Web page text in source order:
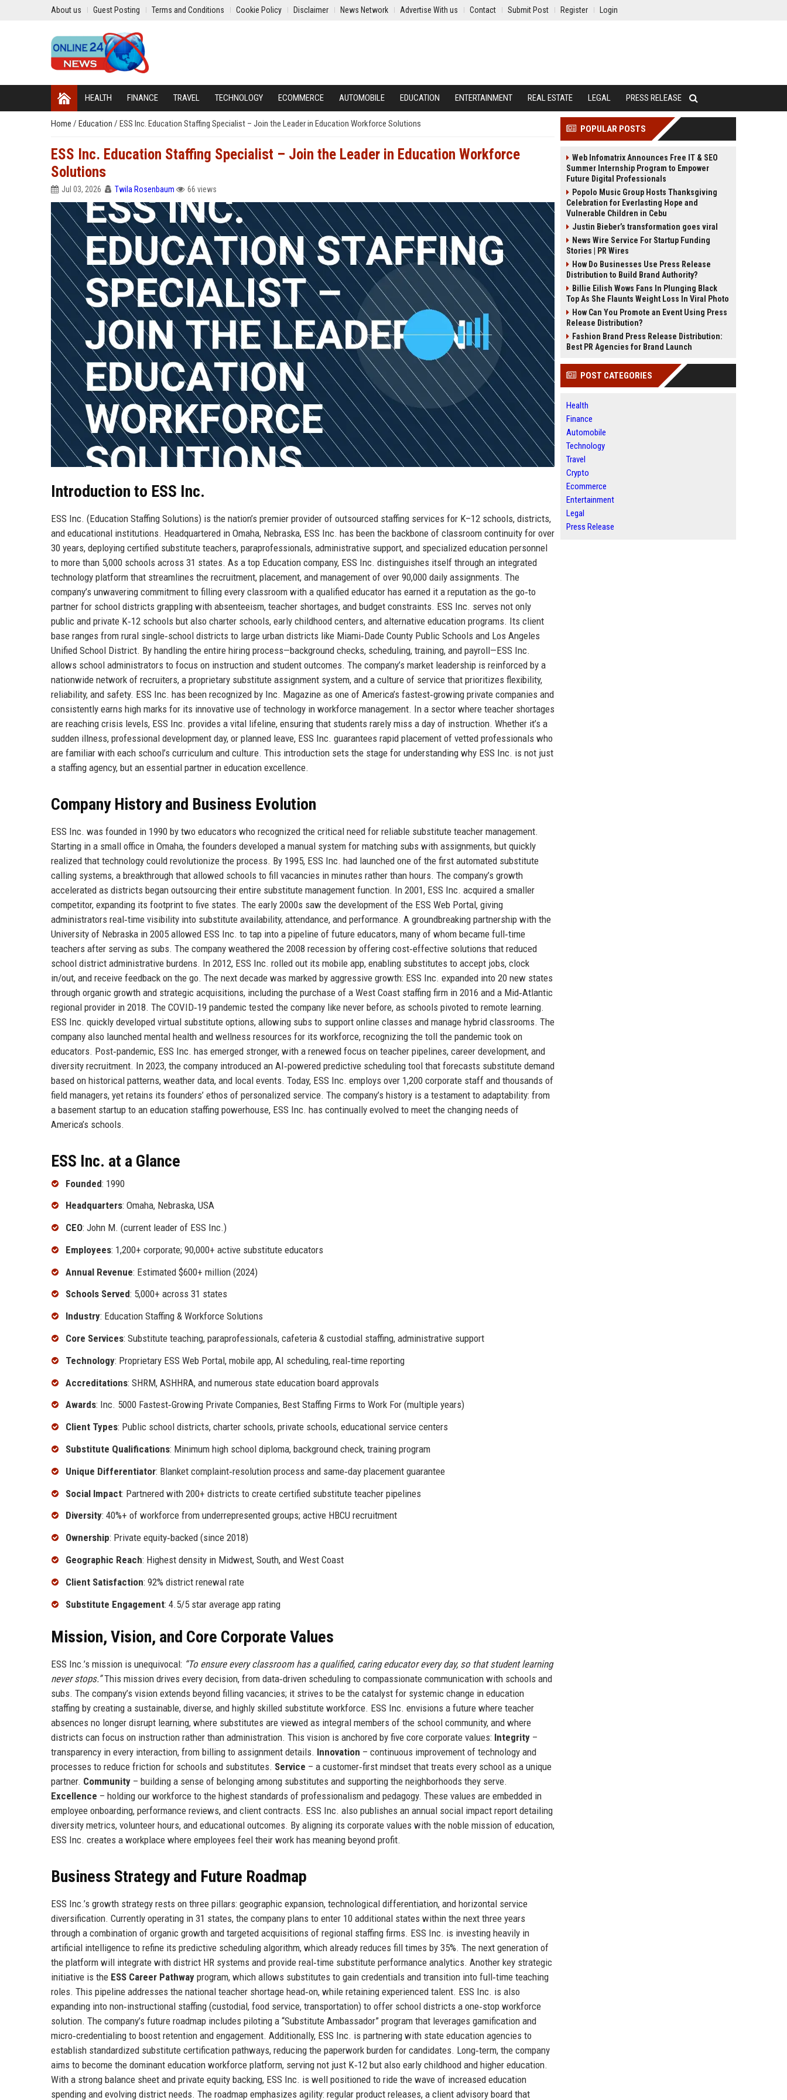
About us Guest Posting Terms and Conditions Cookie Policy Disclaimer News Network Advertise With us Contact Submit Post Register Login
HEALTH FINANCE TRAVEL TECHNOLOGY ECOMMERCE AUTOMOBILE EDUCATION ENTERTAINMENT REAL ESTATE LEGAL PRESS RELEASE
Home / Education / ESS Inc. Education Staffing Specialist – Join the Leader in Education Workforce Solutions
ESS Inc. Education Staffing Specialist – Join the Leader in Education Workforce
Solutions
Jul 03, 2026 Twila Rosenbaum 66 views
Introduction to ESS Inc.
ESS Inc. (Education Staffing Solutions) is the nation’s premier provider of outsourced staffing services for K–12 schools, districts,
and educational institutions. Headquartered in Omaha, Nebraska, ESS Inc. has been the backbone of classroom continuity for over
30 years, deploying certified substitute teachers, paraprofessionals, administrative support, and specialized education personnel
to more than 5,000 schools across 31 states. As a top Education company, ESS Inc. distinguishes itself through an integrated
technology platform that streamlines the recruitment, placement, and management of over 90,000 daily assignments. The
company’s unwavering commitment to filling every classroom with a qualified educator has earned it a reputation as the go‑to
partner for school districts grappling with absenteeism, teacher shortages, and budget constraints. ESS Inc. serves not only
public and private K‑12 schools but also charter schools, early childhood centers, and alternative education programs. Its client
base ranges from rural single‑school districts to large urban districts like Miami‑Dade County Public Schools and Los Angeles
Unified School District. By handling the entire hiring process—background checks, scheduling, training, and payroll—ESS Inc.
allows school administrators to focus on instruction and student outcomes. The company’s market leadership is reinforced by a
nationwide network of recruiters, a proprietary substitute assignment system, and a culture of service that prioritizes flexibility,
reliability, and safety. ESS Inc. has been recognized by Inc. Magazine as one of America’s fastest‑growing private companies and
consistently earns high marks for its innovative use of technology in workforce management. In a sector where teacher shortages
are reaching crisis levels, ESS Inc. provides a vital lifeline, ensuring that students rarely miss a day of instruction. Whether it’s a
sudden illness, professional development day, or planned leave, ESS Inc. guarantees rapid placement of vetted professionals who
are familiar with each school’s curriculum and culture. This introduction sets the stage for understanding why ESS Inc. is not just
a staffing agency, but an essential partner in education excellence.
Company History and Business Evolution
ESS Inc. was founded in 1990 by two educators who recognized the critical need for reliable substitute teacher management.
Starting in a small office in Omaha, the founders developed a manual system for matching subs with assignments, but quickly
realized that technology could revolutionize the process. By 1995, ESS Inc. had launched one of the first automated substitute
calling systems, a breakthrough that allowed schools to fill vacancies in minutes rather than hours. The company’s growth
accelerated as districts began outsourcing their entire substitute management function. In 2001, ESS Inc. acquired a smaller
competitor, expanding its footprint to five states. The early 2000s saw the development of the ESS Web Portal, giving
administrators real‑time visibility into substitute availability, attendance, and performance. A groundbreaking partnership with the
University of Nebraska in 2005 allowed ESS Inc. to tap into a pipeline of future educators, many of whom became full‑time
teachers after serving as subs. The company weathered the 2008 recession by offering cost‑effective solutions that reduced
school district administrative burdens. In 2012, ESS Inc. rolled out its mobile app, enabling substitutes to accept jobs, clock
in/out, and receive feedback on the go. The next decade was marked by aggressive growth: ESS Inc. expanded into 20 new states
through organic growth and strategic acquisitions, including the purchase of a West Coast staffing firm in 2016 and a Mid‑Atlantic
regional provider in 2018. The COVID‑19 pandemic tested the company like never before, as schools pivoted to remote learning.
ESS Inc. quickly developed virtual substitute options, allowing subs to support online classes and manage hybrid classrooms. The
company also launched mental health and wellness resources for its workforce, recognizing the toll the pandemic took on
educators. Post‑pandemic, ESS Inc. has emerged stronger, with a renewed focus on teacher pipelines, career development, and
diversity recruitment. In 2023, the company introduced an AI‑powered predictive scheduling tool that forecasts substitute demand
based on historical patterns, weather data, and local events. Today, ESS Inc. employs over 1,200 corporate staff and thousands of
field managers, yet retains its founders’ ethos of personalized service. The company’s history is a testament to adaptability: from
a basement startup to an education staffing powerhouse, ESS Inc. has continually evolved to meet the changing needs of
America’s schools.
ESS Inc. at a Glance
Founded: 1990
Headquarters: Omaha, Nebraska, USA
CEO: John M. (current leader of ESS Inc.)
Employees: 1,200+ corporate; 90,000+ active substitute educators
Annual Revenue: Estimated $600+ million (2024)
Schools Served: 5,000+ across 31 states
Industry: Education Staffing & Workforce Solutions
Core Services: Substitute teaching, paraprofessionals, cafeteria & custodial staffing, administrative support
Technology: Proprietary ESS Web Portal, mobile app, AI scheduling, real‑time reporting
Accreditations: SHRM, ASHHRA, and numerous state education board approvals
Awards: Inc. 5000 Fastest‑Growing Private Companies, Best Staffing Firms to Work For (multiple years)
Client Types: Public school districts, charter schools, private schools, educational service centers
Substitute Qualifications: Minimum high school diploma, background check, training program
Unique Differentiator: Blanket complaint‑resolution process and same‑day placement guarantee
Social Impact: Partnered with 200+ districts to create certified substitute teacher pipelines
Diversity: 40%+ of workforce from underrepresented groups; active HBCU recruitment
Ownership: Private equity‑backed (since 2018)
Geographic Reach: Highest density in Midwest, South, and West Coast
Client Satisfaction: 92% district renewal rate
Substitute Engagement: 4.5/5 star average app rating
Mission, Vision, and Core Corporate Values
ESS Inc.’s mission is unequivocal: “To ensure every classroom has a qualified, caring educator every day, so that student learning
never stops.”This mission drives every decision, from data‑driven scheduling to compassionate communication with schools and
subs. The company’s vision extends beyond filling vacancies; it strives to be the catalyst for systemic change in education
staffing by creating a sustainable, diverse, and highly skilled substitute workforce. ESS Inc. envisions a future where teacher
absences no longer disrupt learning, where substitutes are viewed as integral members of the school community, and where
districts can focus on instruction rather than administration. This vision is anchored by five core corporate values: Integrity –
transparency in every interaction, from billing to assignment details. Innovation – continuous improvement of technology and
processes to reduce friction for schools and substitutes. Service – a customer‑first mindset that treats every school as a unique
partner. Community – building a sense of belonging among substitutes and supporting the neighborhoods they serve.
Excellence – holding our workforce to the highest standards of professionalism and pedagogy. These values are embedded in
employee onboarding, performance reviews, and client contracts. ESS Inc. also publishes an annual social impact report detailing
diversity metrics, volunteer hours, and educational outcomes. By aligning its corporate values with the noble mission of education,
ESS Inc. creates a workplace where employees feel their work has meaning beyond profit.
Business Strategy and Future Roadmap
ESS Inc.’s growth strategy rests on three pillars: geographic expansion, technological differentiation, and horizontal service
diversification. Currently operating in 31 states, the company plans to enter 10 additional states within the next three years
through a combination of organic growth and targeted acquisitions of regional staffing firms. ESS Inc. is investing heavily in
artificial intelligence to refine its predictive scheduling algorithm, which already reduces fill times by 35%. The next generation of
the platform will integrate with district HR systems and provide real‑time substitute performance analytics. Another key strategic
initiative is the ESS Career Pathway program, which allows substitutes to gain credentials and transition into full‑time teaching
roles. This pipeline addresses the national teacher shortage head‑on, while retaining experienced talent. ESS Inc. is also
expanding into non‑instructional staffing (custodial, food service, transportation) to offer school districts a one‑stop workforce
solution. The company’s future roadmap includes piloting a “Substitute Ambassador” program that leverages gamification and
micro‑credentialing to boost retention and engagement. Additionally, ESS Inc. is partnering with state education agencies to
establish standardized substitute certification pathways, reducing the paperwork burden for candidates. Long‑term, the company
aims to become the dominant education workforce platform, serving not just K‑12 but also early childhood and higher education.
With a strong balance sheet and private equity backing, ESS Inc. is well positioned to ride the wave of increased education
spending and evolving district needs. The roadmap emphasizes agility: regular product releases, a client advisory board that
POPULAR POSTS
Web Infomatrix Announces Free IT & SEO
Summer Internship Program to Empower
Future Digital Professionals
Popolo Music Group Hosts Thanksgiving
Celebration for Everlasting Hope and
Vulnerable Children in Cebu
Justin Bieber’s transformation goes viral
News Wire Service For Startup Funding
Stories | PR Wires
How Do Businesses Use Press Release
Distribution to Build Brand Authority?
Billie Eilish Wows Fans In Plunging Black
Top As She Flaunts Weight Loss In Viral Photo
How Can You Promote an Event Using Press
Release Distribution?
Fashion Brand Press Release Distribution:
Best PR Agencies for Brand Launch
POST CATEGORIES
Health
Finance
Automobile
Technology
Travel
Crypto
Ecommerce
Entertainment
Legal
Press Release